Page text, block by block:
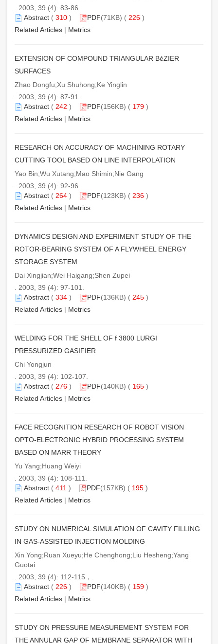
. 2003, 39 (4): 83-86.
Abstract ( 310 ) PDF(71KB) ( 226 )
Related Articles | Metrics
EXTENSION OF COMPOUND TRIANGULAR BéZIER
SURFACES
Zhao Dongfu;Xu Shuhong;Ke Yinglin
. 2003, 39 (4): 87-91.
Abstract ( 242 ) PDF(156KB) ( 179 )
Related Articles | Metrics
RESEARCH ON ACCURACY OF MACHINING ROTARY
CUTTING TOOL BASED ON LINE INTERPOLATION
Yao Bin;Wu Xutang;Mao Shimin;Nie Gang
. 2003, 39 (4): 92-96.
Abstract ( 264 ) PDF(123KB) ( 236 )
Related Articles | Metrics
DYNAMICS DESIGN AND EXPERIMENT STUDY OF THE
ROTOR-BEARING SYSTEM OF A FLYWHEEL ENERGY
STORAGE SYSTEM
Dai Xingjian;Wei Haigang;Shen Zupei
. 2003, 39 (4): 97-101.
Abstract ( 334 ) PDF(136KB) ( 245 )
Related Articles | Metrics
WELDING FOR THE SHELL OF f 3800 LURGI
PRESSURIZED GASIFIER
Chi Yongjun
. 2003, 39 (4): 102-107.
Abstract ( 276 ) PDF(140KB) ( 165 )
Related Articles | Metrics
FACE RECOGNITION RESEARCH OF ROBOT VISION
OPTO-ELECTRONIC HYBRID PROCESSING SYSTEM
BASED ON MARR THEORY
Yu Yang;Huang Weiyi
. 2003, 39 (4): 108-111.
Abstract ( 411 ) PDF(157KB) ( 195 )
Related Articles | Metrics
STUDY ON NUMERICAL SIMULATION OF CAVITY FILLING
IN GAS-ASSISTED INJECTION MOLDING
Xin Yong;Ruan Xueyu;He Chenghong;Liu Hesheng;Yang
Guotai
. 2003, 39 (4): 112-115，.
Abstract ( 226 ) PDF(140KB) ( 159 )
Related Articles | Metrics
STUDY ON PRESSURE MEASUREMENT SYSTEM FOR
THE ANNULAR GAP OF MEMBRANE SEPARATOR WITH